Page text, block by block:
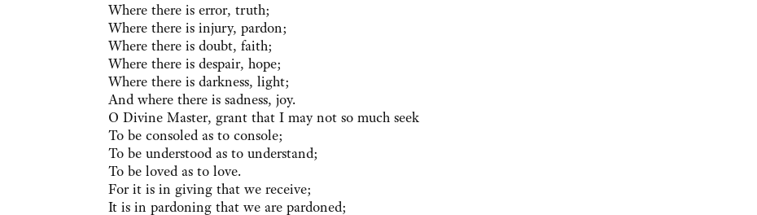
Where there is error, truth;
Where there is injury, pardon;
Where there is doubt, faith;
Where there is despair, hope;
Where there is darkness, light;
And where there is sadness, joy.
O Divine Master, grant that I may not so much seek
To be consoled as to console;
To be understood as to understand;
To be loved as to love.
For it is in giving that we receive;
It is in pardoning that we are pardoned;